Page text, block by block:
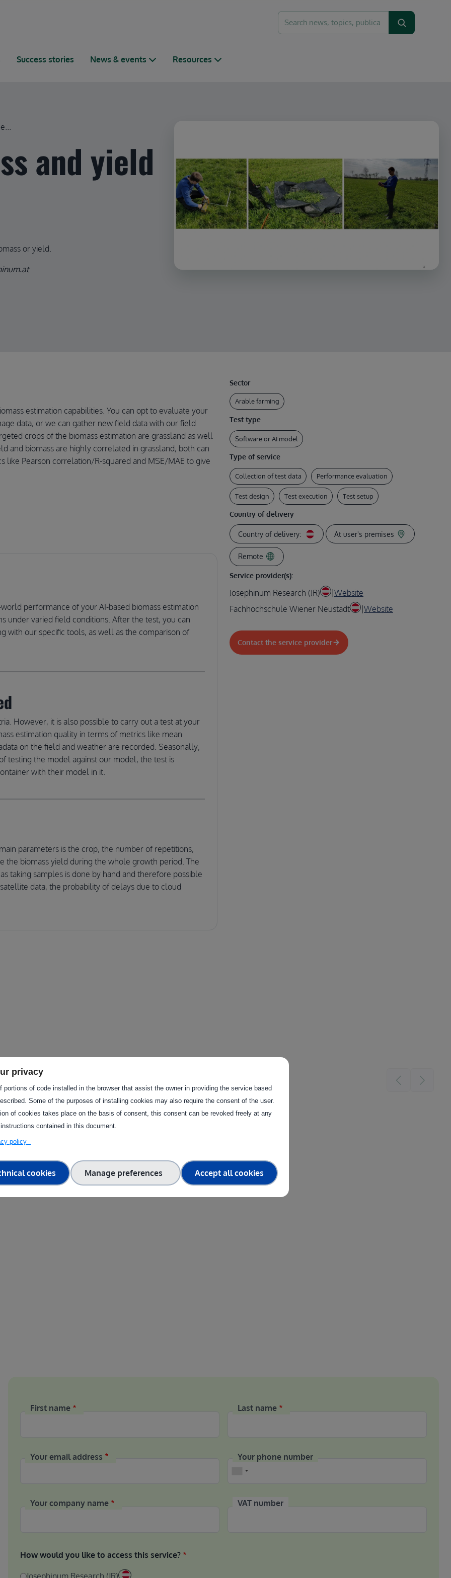
Search
Success stories News & events Resources
and yield
or yield.
estimation capabilities. You can opt to evaluate your
data, or we can gather new field data with our field
crops of the biomass estimation are grassland as well
and biomass are highly correlated in grassland, both can
Pearson correlation/R-squared and MSE/MAE to give
performance of your AI-based biomass estimation
under varied field conditions. After the test, you can
with our specific tools, as well as the comparison of
However, it is also possible to carry out a test at your
estimation quality in terms of metrics like mean
on the field and weather are recorded. Seasonally,
testing the model against our model, the test is
with their model in it.
parameters is the crop, the number of repetitions,
the biomass yield during the whole growth period. The
taking samples is done by hand and therefore possible
data, the probability of delays due to cloud
Sector
Arable farming
Test type
Software or AI model
Type of service
Collection of test data Performance evaluation
Test design Test execution Test setup
Country of delivery
Country of delivery: At user's premises
Remote
Service provider(s):
Josephinum Research (JR) |Website
Fachhochschule Wiener Neustadt
Website
Contact the service provider
these services to provide a
First name Last name
Your email address
Your phone number
Your company name VAT number
How would you like to access this service?
privacy
portions of code installed in the browser that assist the owner in providing the service based
Some of the purposes of installing cookies may also require the consent of the user.
of cookies takes place on the basis of consent, this consent can be revoked freely at any
contained in this document.
policy
cookies Manage preferences Accept all cookies